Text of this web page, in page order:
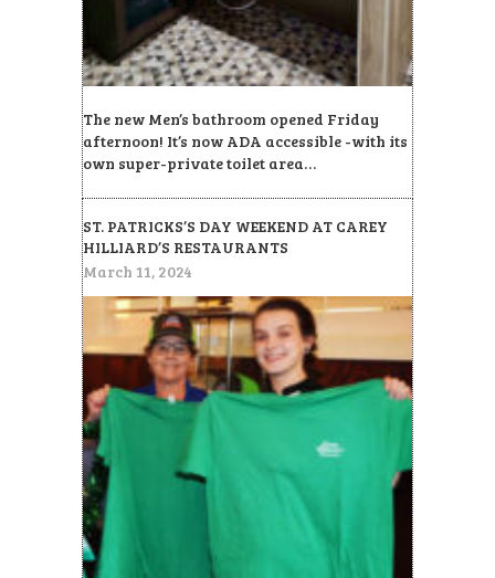
The new Men’s bathroom opened Friday
afternoon! It’s now ADA accessible -with its
own super-private toilet area…
ST. PATRICKS’S DAY WEEKEND AT CAREY
HILLIARD’S RESTAURANTS
March 11, 2024